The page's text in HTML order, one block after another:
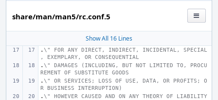
share/man/man5/rc.conf.5
Show All 16 Lines
. \" FOR ANY DIRECT, INDIRECT, INCIDENTAL, SPECIAL
, EXEMPLARY, OR CONSEQUENTIAL
. \" DAMAGES (INCLUDING, BUT NOT LIMITED TO, PROCU
REMENT OF SUBSTITUTE GOODS
. \" OR SERVICES; LOSS OF USE, DATA, OR PROFITS; O
R BUSINESS INTERRUPTION)
. \" HOWEVER CAUSED AND ON ANY THEORY OF LIABILITY